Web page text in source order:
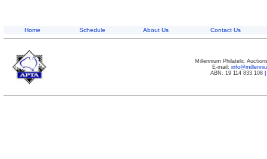
Home Schedule About Us Contact Us
Millennium Philatelic
E-mail:
ABN: 19 114 833 108|